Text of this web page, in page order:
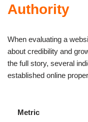
Authority
When evaluating a
about credibility and
the full story, several
established online
Metric